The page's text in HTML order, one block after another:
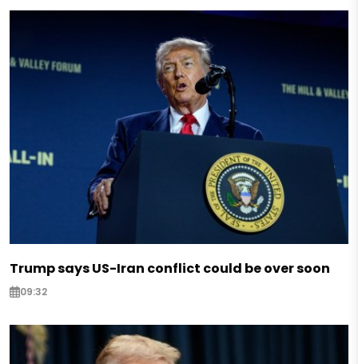
Trump says US-Iran conflict could be over soon
09:32